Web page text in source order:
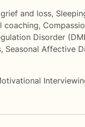
and loss,
coaching,
Disorder
, Seasonal Affective